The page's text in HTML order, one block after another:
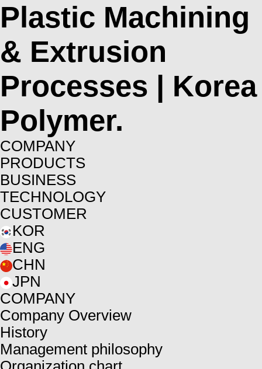
Plastic Machining
& Extrusion
Processes | Korea
Polymer.
COMPANY
PRODUCTS
BUSINESS
TECHNOLOGY
CUSTOMER
KOR
ENG
CHN
JPN
COMPANY
Company Overview
History
Management philosophy